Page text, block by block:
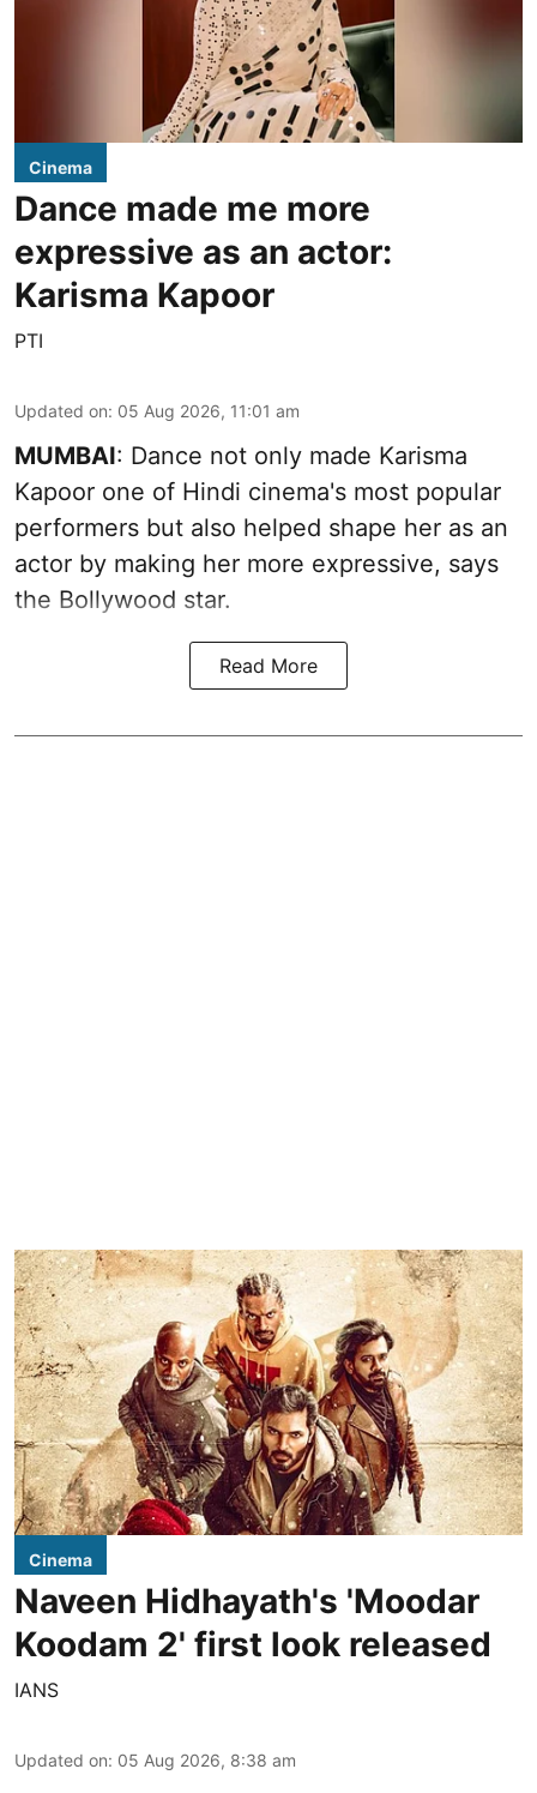
Cinema
Dance made me more
expressive as an actor:
Karisma Kapoor
PTI
Updated on: 05 Aug 2026, 11:01 am
MUMBAI: Dance not only made Karisma
Kapoor one of Hindi cinema's most popular
performers but also helped shape her as an
actor by making her more expressive, says
the Bollywood star.
Read More
Cinema
Naveen Hidhayath's 'Moodar
Koodam 2' first look released
IANS
Updated on: 05 Aug 2026, 8:38 am